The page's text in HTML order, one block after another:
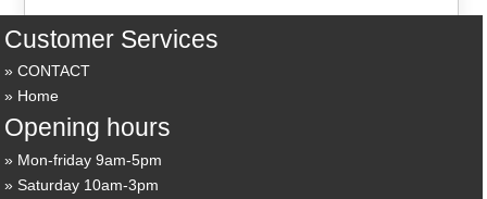
Customer Services
CONTACT
Home
Opening hours
Mon-friday 9am-5pm
Saturday 10am-3pm